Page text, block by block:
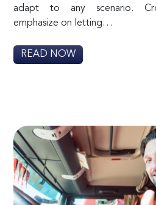
adapt to any scenario.
emphasize on letting…
READ NOW